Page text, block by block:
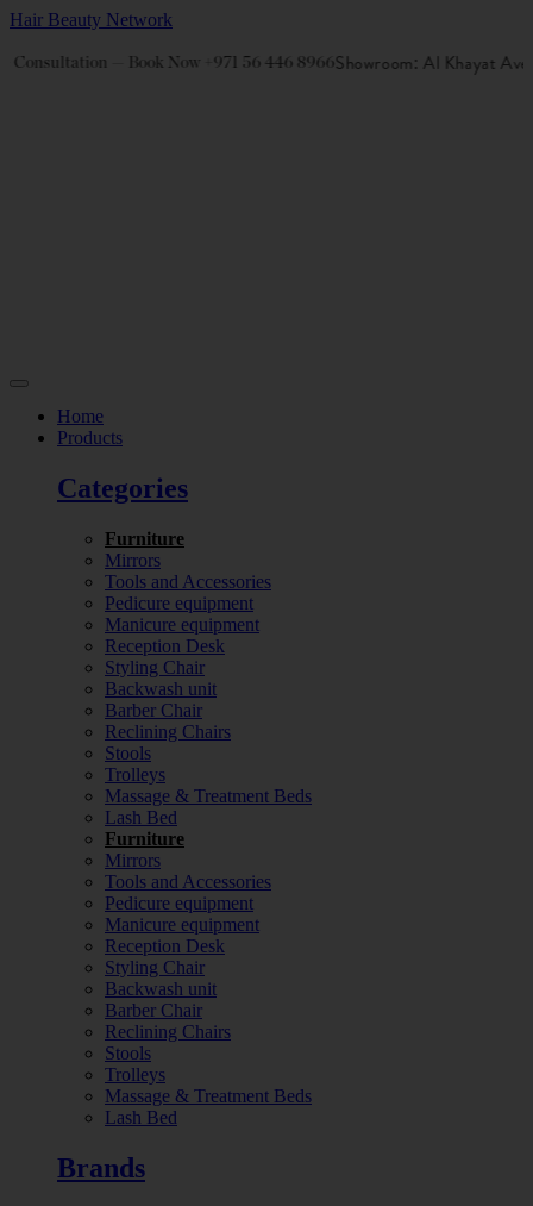
Hair Beauty Network
Consultation — Book Now +971 56 446 8966 Showroom: Al Khayat
Home
Products
Categories
Furniture
Mirrors
Tools and Accessories
Pedicure equipment
Manicure equipment
Reception Desk
Styling Chair
Backwash unit
Barber Chair
Reclining Chairs
Stools
Trolleys
Massage & Treatment Beds
Lash Bed
Furniture
Mirrors
Tools and Accessories
Pedicure equipment
Manicure equipment
Reception Desk
Styling Chair
Backwash unit
Barber Chair
Reclining Chairs
Stools
Trolleys
Massage & Treatment Beds
Lash Bed
Brands